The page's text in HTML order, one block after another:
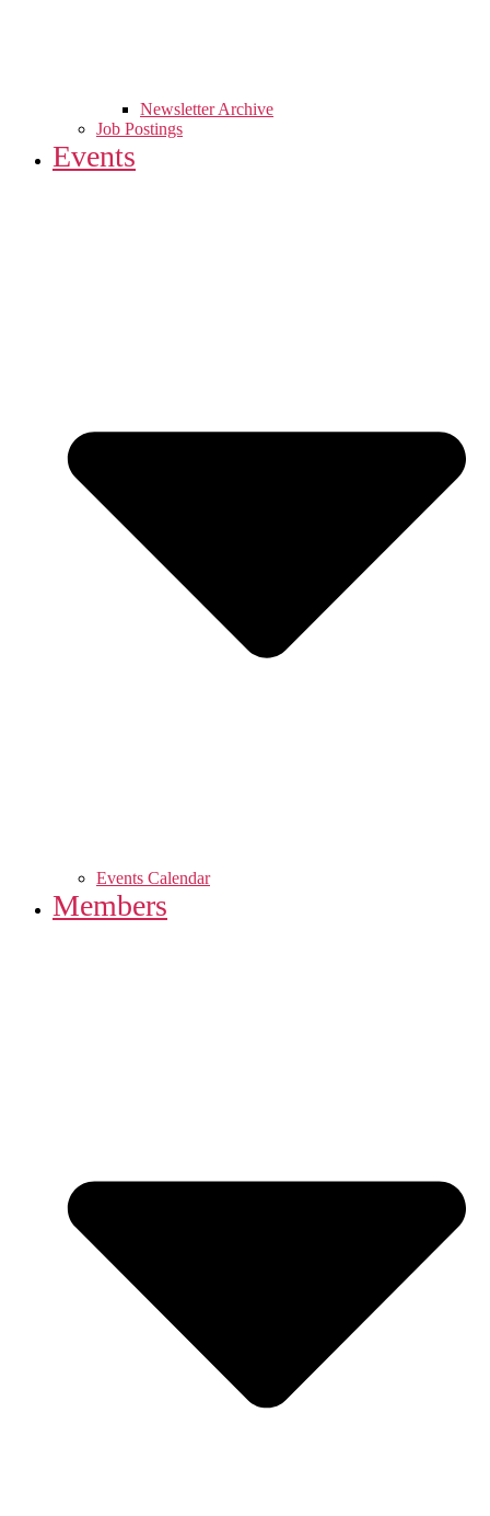
Newsletter Archive
Job Postings
Events
Events Calendar
Members